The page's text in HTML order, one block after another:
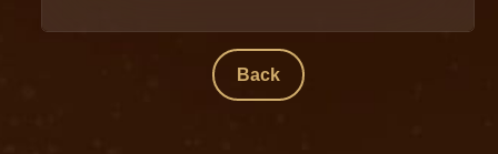
Back